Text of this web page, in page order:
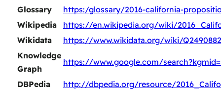
Glossary
https:/glossary/2016-california-
Wikipedia
https://en.wikipedia.org/wiki/
Wikidata
https://www.wikidata.org/wiki/
Knowledge
Graph
https://www.google.com/
DBPedia
http://dbpedia.org/resource/